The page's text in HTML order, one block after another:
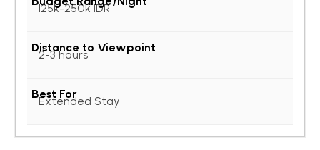
125k-250k IDR
2-3 hours
Extended Stay